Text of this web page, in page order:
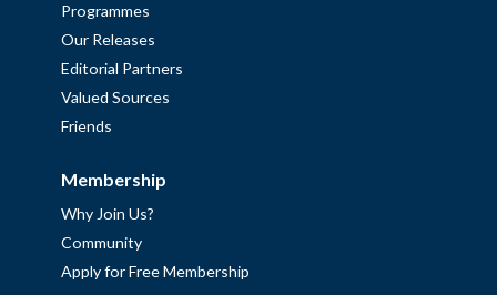
Programmes
Our Releases
Editorial Partners
Valued Sources
Friends
Membership
Why Join Us?
Community
Apply for Free Membership